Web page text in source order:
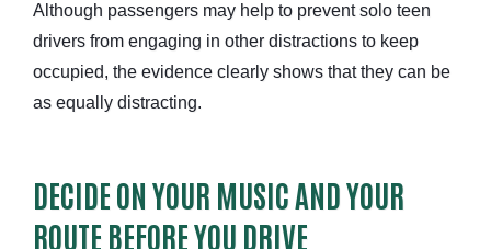
Although passengers may help to prevent solo teen
drivers from engaging in other distractions to keep
occupied, the evidence clearly shows that they can be
as equally distracting.
DECIDE ON YOUR MUSIC AND YOUR
ROUTE BEFORE YOU DRIVE